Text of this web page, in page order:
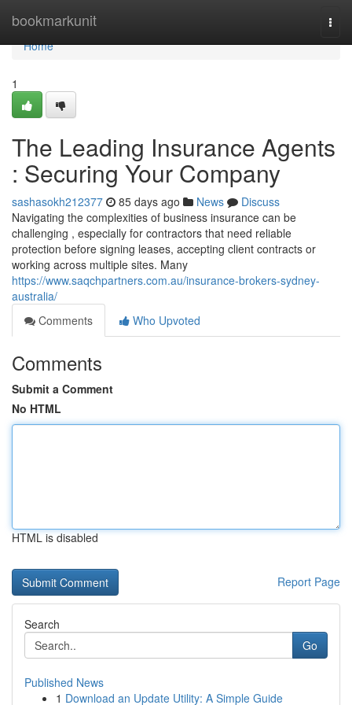
bookmarkunit
Home
Home
1
The Leading Insurance Agents
: Securing Your Company
sashasokh212377 85 days ago News
Discuss
Navigating the complexities of business insurance can be
challenging , especially for contractors that need reliable
protection before signing leases, accepting client contracts or
working across multiple sites. Many
https://www.saqchpartners.com.au/insurance-brokers-sydney-
australia/
Comments
Who Upvoted
Comments
Submit a Comment
No HTML
HTML is disabled
Report Page
Search
Go
Published News
1 Download an Update Utility: A Simple Guide